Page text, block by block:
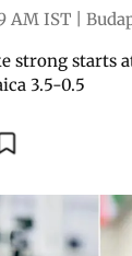
AM IST
strong starts
3.5-0.5